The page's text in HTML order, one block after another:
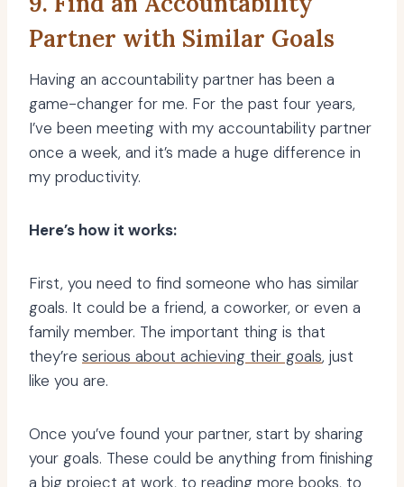
Partner with Similar Goals
Having an accountability partner has been a
game-changer for me. For the past four years,
I’ve been meeting with my accountability partner
once a week, and it’s made a huge difference in
my productivity.
Here’s how it works:
First, you need to find someone who has similar
goals. It could be a friend, a coworker, or even a
family member. The important thing is that
they’re serious about achieving their goals, just
like you are.
Once you’ve found your partner, start by sharing
your goals. These could be anything from finishing
a big project at work, to reading more books, to